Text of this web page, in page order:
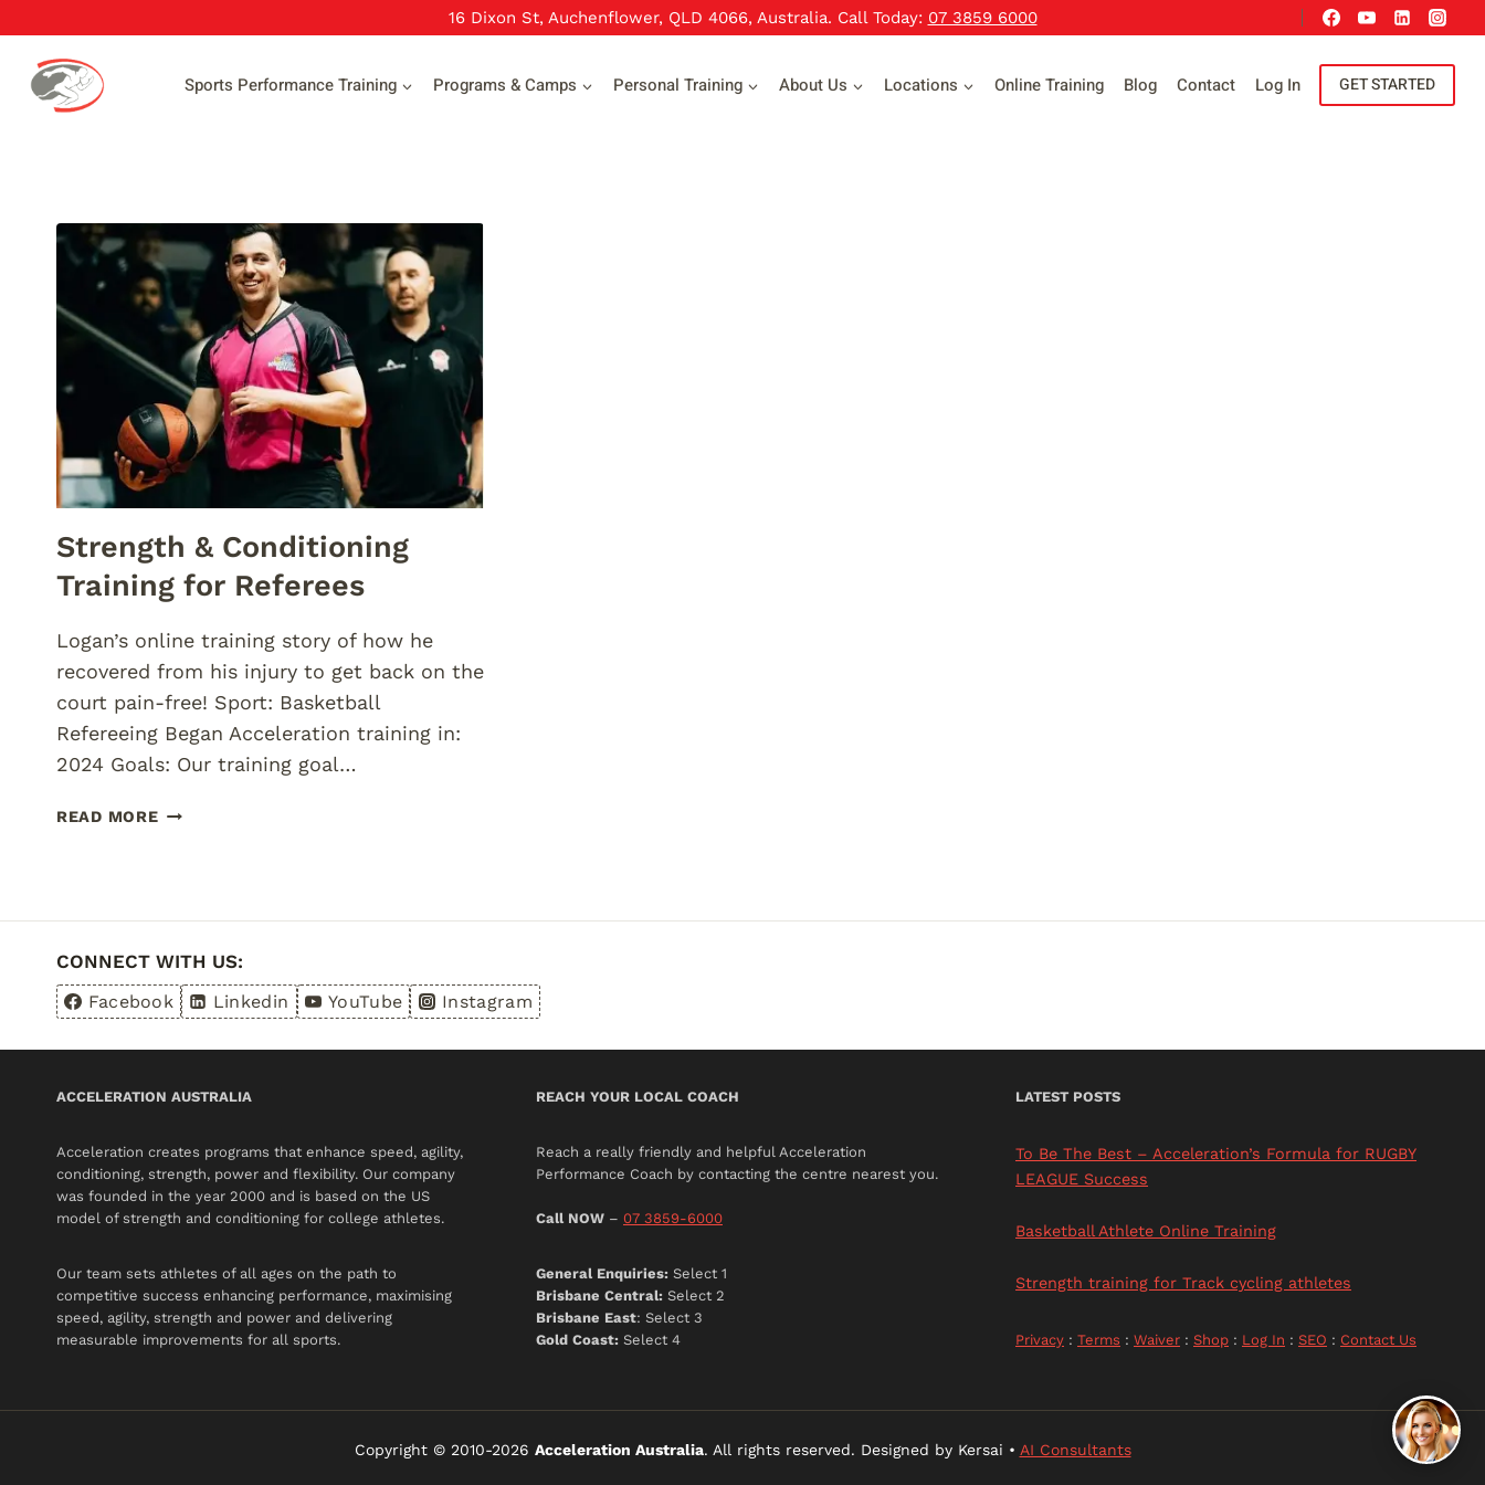
content
16 Dixon St, Auchenflower, QLD 4066, Australia. Call Today: 07 3859 6000
Sports Performance Training Programs & Camps Personal Training About Us Locations Online Training Blog Contact Log In GET STARTED
Strength & Conditioning
Training for Referees
Logan’s online training story of how he
recovered from his injury to get back on the
court pain-free! Sport: Basketball
Refereeing Began Acceleration training in:
2024 Goals: Our training goal…
READ MORESTRENGTH
CONNECT WITH US:
Facebook Linkedin YouTube Instagram
ACCELERATION AUSTRALIA
Acceleration creates programs that enhance speed, agility,
conditioning, strength, power and flexibility. Our company
was founded in the year 2000 and is based on the US
model of strength and conditioning for college athletes.
Our team sets athletes of all ages on the path to
competitive success enhancing performance, maximising
speed, agility, strength and power and delivering
measurable improvements for all sports.
REACH YOUR LOCAL COACH
Reach a really friendly and helpful Acceleration
Performance Coach by contacting the centre nearest you.
Call NOW – 07 3859-6000
General Enquiries: Select 1
Brisbane Central: Select 2
Brisbane East: Select 3
Gold Coast: Select 4
LATEST POSTS
To Be The Best – Acceleration’s Formula for RUGBY
LEAGUE Success
Basketball Athlete Online Training
Strength training for Track cycling athletes
Privacy : Terms : Waiver : Shop : Log In : SEO : Contact Us
Copyright © 2010-2026 Acceleration Australia. All rights reserved. Designed by Kersai • AI Consultants